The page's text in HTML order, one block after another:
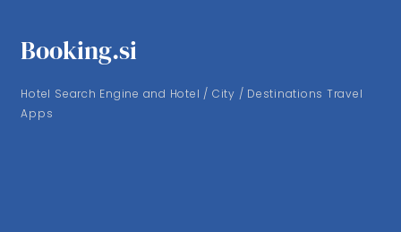
Booking.si
Hotel Search Engine and Hotel / City / Destinations Travel
Apps